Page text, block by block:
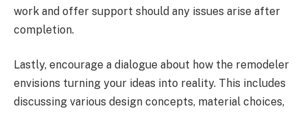
work and offer support should any issues arise after
completion.
Lastly, encourage a dialogue about how the remodeler
envisions turning your ideas into reality. This includes
discussing various design concepts, material choices,